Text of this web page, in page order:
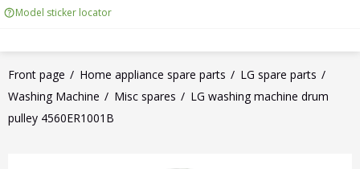
Model sticker locator
Front page Home appliance spare parts
LG spare parts
Washing Machine
Misc spares
LG washing machine drum
pulley 4560ER1001B